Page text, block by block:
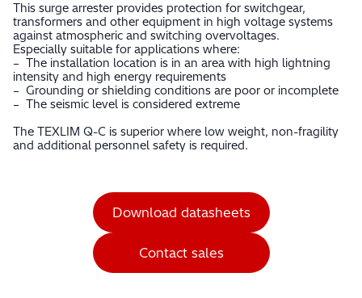
This surge arrester provides protection for switchgear,
transformers and other equipment in high voltage systems
against atmospheric and switching overvoltages.
Especially suitable for applications where:
– The installation location is in an area with high lightning
intensity and high energy requirements
– Grounding or shielding conditions are poor or incomplete
– The seismic level is considered extreme
The TEXLIM Q-C is superior where low weight, non-fragility
and additional personnel safety is required.
Download datasheets
Contact sales